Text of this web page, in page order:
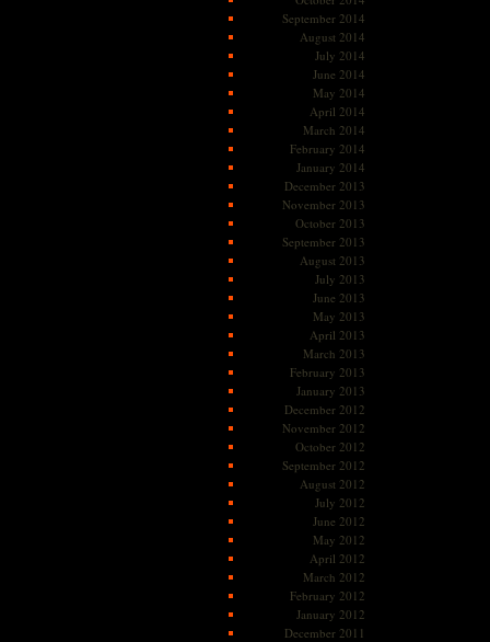
September 2014
August 2014
July 2014
June 2014
May 2014
April 2014
March 2014
February 2014
January 2014
December 2013
November 2013
October 2013
September 2013
August 2013
July 2013
June 2013
May 2013
April 2013
March 2013
February 2013
January 2013
December 2012
November 2012
October 2012
September 2012
August 2012
July 2012
June 2012
May 2012
April 2012
March 2012
February 2012
January 2012
December 2011